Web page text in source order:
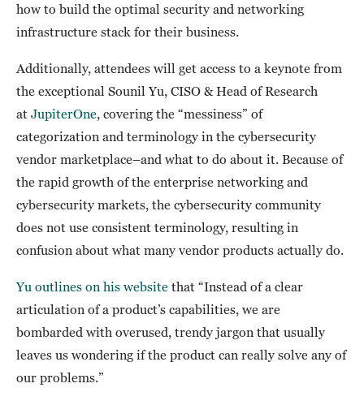
how to build the optimal security and networking
infrastructure stack for their business.
Additionally, attendees will get access to a keynote from
the exceptional Sounil Yu, CISO & Head of Research
at JupiterOne , covering the “messiness” of
categorization and terminology in the cybersecurity
vendor marketplace–and what to do about it. Because of
the rapid growth of the enterprise networking and
cybersecurity markets, the cybersecurity community
does not use consistent terminology, resulting in
confusion about what many vendor products actually do.
Yu outlines on his website that “Instead of a clear
articulation of a product’s capabilities, we are
bombarded with overused, trendy jargon that usually
leaves us wondering if the product can really solve any of
our problems.”